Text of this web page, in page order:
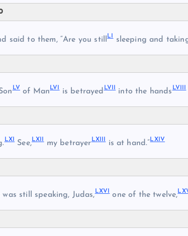
said to them, “Are you stillLI sleeping and
LVof ManLVI is betrayed LVII into the hands LVIII
LXI See,LXII my betrayer LXIII is at hand.”LXIV
still speaking, Judas,LXVI one of the twelve,